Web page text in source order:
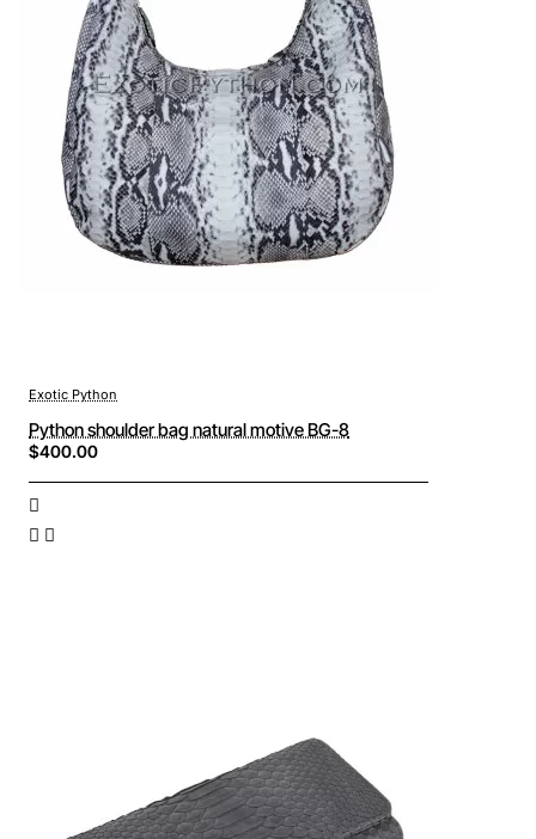
Exotic Python
Python shoulder bag natural motive BG-8
$400.00